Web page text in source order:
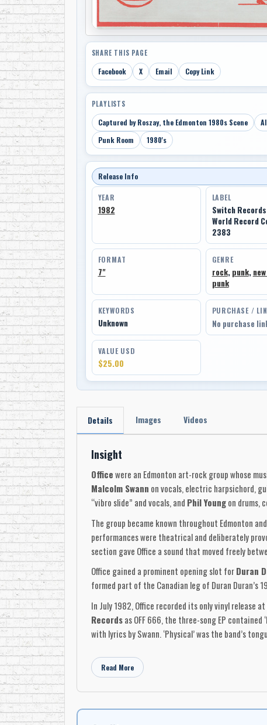
SHARE THIS PAGE
Facebook X Email Copy Link
PLAYLISTS
Captured by Roszay, the Edmonton 1980s Scene
Punk Room
1980's
Release Info
YEAR
1982
LABEL
Switch
World Record
2383
FORMAT
7"
GENRE
rock, punk,
punk
KEYWORDS
Unknown
PURCHASE /
No purchase
VALUE USD
$25.00
Details Images Videos
Insight
Officewere an Edmonton art-rock group whose
Malcolm Swann on vocals, electric harpsichord,
“vibro slide” and vocals, and Phil Youngon drums,
The group became known throughout Edmonton
performances were theatrical and deliberately
section gave Office a sound that moved freely
Office gained a prominent opening slot forDuran
formed part of the Canadian leg of Duran
In July 1982, Office recorded its only vinyl release at
Recordsas OFF 666, the three-song EP contained
with lyrics by Swann. ‘Physical’ was the band’s
through fashion, consumerism and London street
style. The song received Canadian campus-radio
Read More